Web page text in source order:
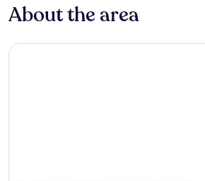
About the area